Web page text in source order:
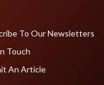
To Our Newsletters
Touch
An Article